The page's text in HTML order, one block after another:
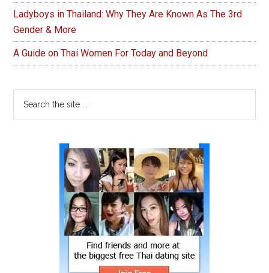
Ladyboys in Thailand: Why They Are Known As The 3rd
Gender & More
A Guide on Thai Women For Today and Beyond